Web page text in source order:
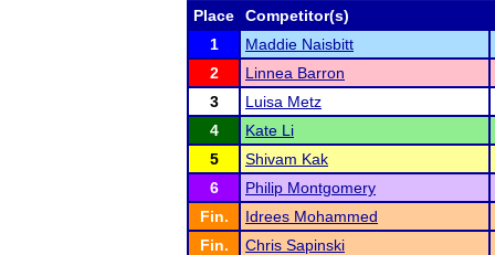
Place
Competitor(s)
1
Maddie Naisbitt
2
Linnea Barron
3
Luisa Metz
4
Kate Li
5
Shivam Kak
6
Philip Montgomery
Fin.
Idrees Mohammed
Fin.
Chris Sapinski